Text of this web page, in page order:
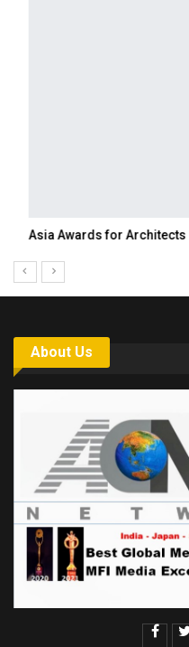
Asia Awards for Architects
About Us